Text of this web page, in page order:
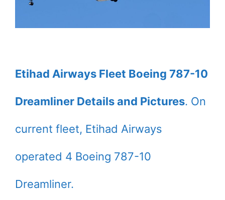
Etihad Airways Fleet Boeing 787-10
Dreamliner Details and Pictures. On
current fleet, Etihad Airways
operated 4 Boeing 787-10
Dreamliner.